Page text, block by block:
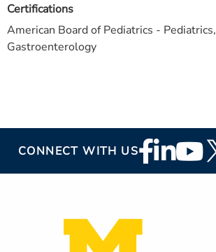
Certifications
American Board of Pediatrics - Pediatrics,
Gastroenterology
CONNECT WITH USFooter
Social